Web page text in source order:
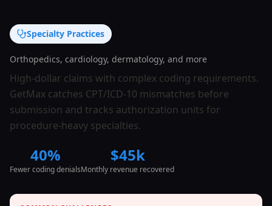
Specialty Practices
Orthopedics, cardiology, dermatology, and more
High-dollar claims with complex coding requirements.
GetMax catches CPT/ICD-10 mismatches before
submission and tracks authorization units for
procedure-heavy specialties.
40%
Fewer coding denials
$45k
Monthly revenue recovered